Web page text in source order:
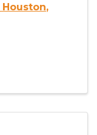
Houston,